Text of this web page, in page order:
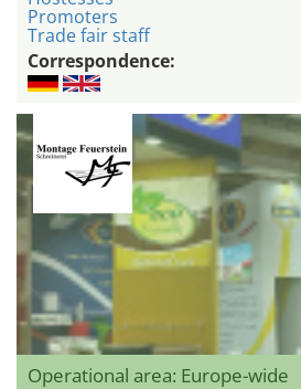
Promoters
Trade fair staff
Correspondence:
Operational area: Europe-wide